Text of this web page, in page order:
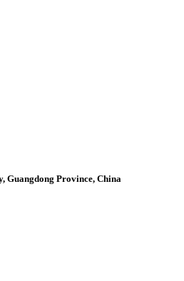
Guangdong Province, China